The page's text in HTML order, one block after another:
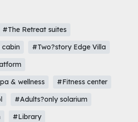
#The Retreat suites
cabin
#Two?story Edge Villa
& wellness
#Fitness center
#Adults?only solarium
#Library